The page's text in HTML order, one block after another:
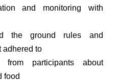
and monitoring with
ground rules and
adhered to
participants about
food